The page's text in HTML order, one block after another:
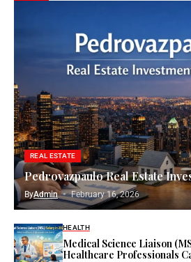
REAL ESTATE
Pedrovazpaulo Real Estate
ByAdmin February 16, 2026
HEALTH
Medical Science Liaison
Healthcare Professionals